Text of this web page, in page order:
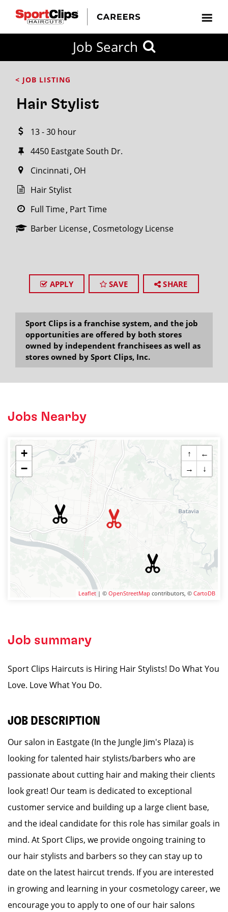
Job Search
< JOB LISTING
Hair Stylist
13 - 30 hour
4450 Eastgate South Dr.
Cincinnati OH
Hair Stylist
Full Time Part Time
Barber License Cosmetology License
APPLY SAVE SHARE
Sport Clips is a franchise system, and the job
opportunities are offered by both stores
owned by independent franchisees as well as
stores owned by Sport Clips, Inc.
Jobs Nearby
+
−
↑
←
→
↓
Leaflet | © OpenStreetMap contributors, © CartoDB
Job summary
Sport Clips Haircuts is Hiring Hair Stylists! Do What You
Love. Love What You Do.
JOB DESCRIPTION
Our salon in Eastgate (In the Jungle Jim's Plaza) is
looking for talented hair stylists/barbers who are
passionate about cutting hair and making their clients
look great! Our team is dedicated to exceptional
customer service and building up a large client base,
and the ideal candidate for this role has similar goals in
mind. At Sport Clips, we provide ongoing training to
our hair stylists and barbers so they can stay up to
date on the latest haircut trends. If you are interested
in growing and learning in your cosmetology career, we
encourage you to apply to one of our hair salons
FROM?
within
miles
City / State
SEARCH